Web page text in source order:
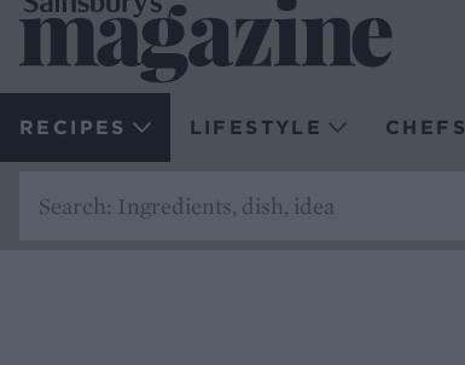
RECIPES LIFESTYLE CHEFS